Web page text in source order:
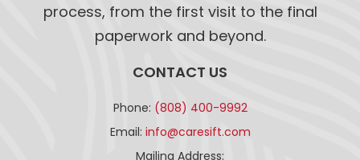
process, from the first visit to the final
paperwork and beyond.
CONTACT US
Phone: (808) 400-9992
Email: info@caresift.com
Mailing Address: